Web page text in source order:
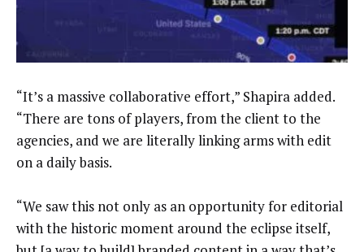
“It’s a massive collaborative effort,” Shapira added.
“There are tons of players, from the client to the
agencies, and we are literally linking arms with edit
on a daily basis.
“We saw this not only as an opportunity for editorial
with the historic moment around the eclipse itself,